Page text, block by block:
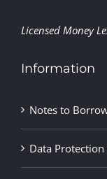
Licensed Money
Information
Notes to
Data Protection